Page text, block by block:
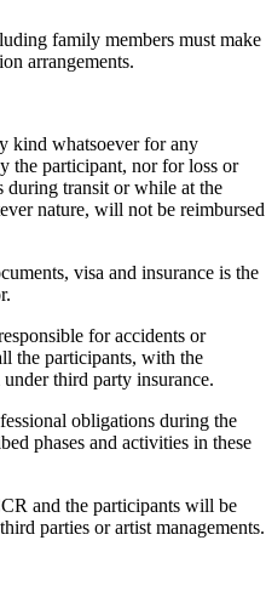
family members must make
arrangements.
kind whatsoever for any
the participant, nor for loss or
during transit or while at the
nature, will not be reimbursed
visa and insurance is the
for accidents or
the participants, with the
third party insurance.
obligations during the
phases and activities in these
and the participants will be
parties or artist managements.